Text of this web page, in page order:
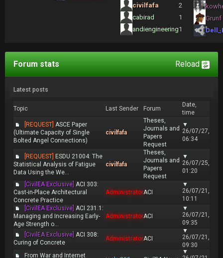
civilfafa
2
cabirad
1
andiengineering1
Grunf
Reload
Forum stats
Latest posts
Topic Last Sender Forum
Date,
time
[REQUEST] ASCE Paper
(Ultimate Capacity of Single
Bolted Angel Connections)
civilfafa
Theses,
Journals and
Papers
Request
▼
26/07/27,
06:34
[REQUEST] ESDU 21004: The
Statistical Analysis of Fatigue
Data Using the We...
civilfafa
Theses,
Journals and
Papers
Request
▼
26/07/25,
01:20
[CivilEA Exclusive] ACI 303:
Cast-in-Place Architectural
Concrete Practice
AdministratorACI
▼
26/07/21,
10:11
[CivilEA Exclusive] ACI 231.1:
Managing and Increasing Early-
Age Strength o...
AdministratorACI
▼
26/07/21,
09:35
[CivilEA Exclusive] ACI 308:
Curing of Concrete
AdministratorACI
▼
26/07/21,
09:30
From War and Internet
▼